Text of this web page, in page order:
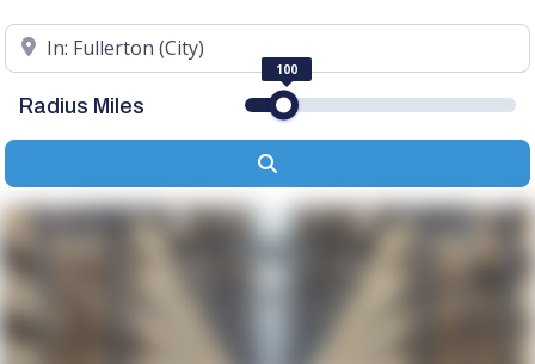
Location
Radius Miles
100